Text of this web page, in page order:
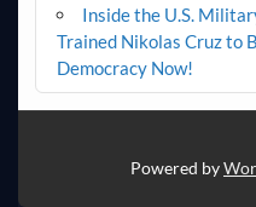
Inside the U.S.
Trained Nikolas Cruz to
Democracy Now!
Powered by